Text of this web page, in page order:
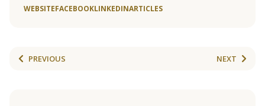
WEBSITEFACEBOOKLINKEDINARTICLES
PREVIOUS NEXT